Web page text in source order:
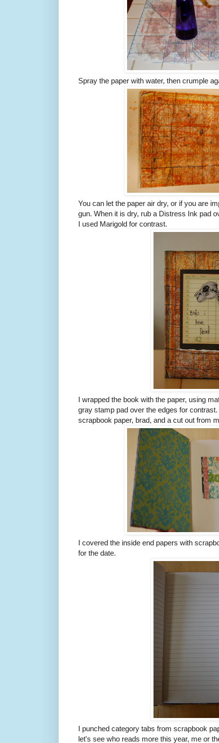
Spray the paper with water, then crumple
You can let the paper air dry, or if you are
gun. When it is dry, rub a Distress Ink pad
I used Marigold for contrast.
I wrapped the book with the paper, using
gray stamp pad over the edges for
scrapbook paper, brad, and a cut out from
I covered the inside end papers with
for the date.
I punched category tabs from scrapbook
let's see who reads more this year, me or